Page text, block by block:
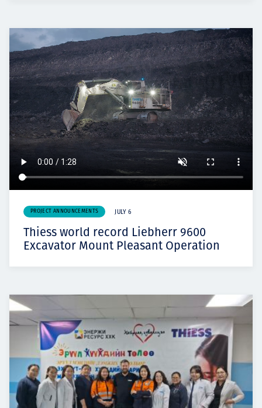
PROJECT ANNOUNCEMENTS JULY 6
Thiess world record Liebherr 9600
Excavator Mount Pleasant Operation